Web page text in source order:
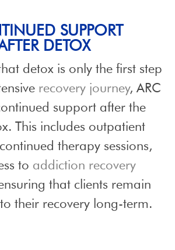
SUPPORT
DETOX
detox is only the first step
recovery journey, ARC
support after the
This includes outpatient
therapy sessions,
to addiction recovery
that clients remain
their recovery long-term.